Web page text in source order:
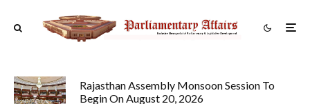
Rajasthan Assembly Monsoon Session To
Begin On August 20, 2026